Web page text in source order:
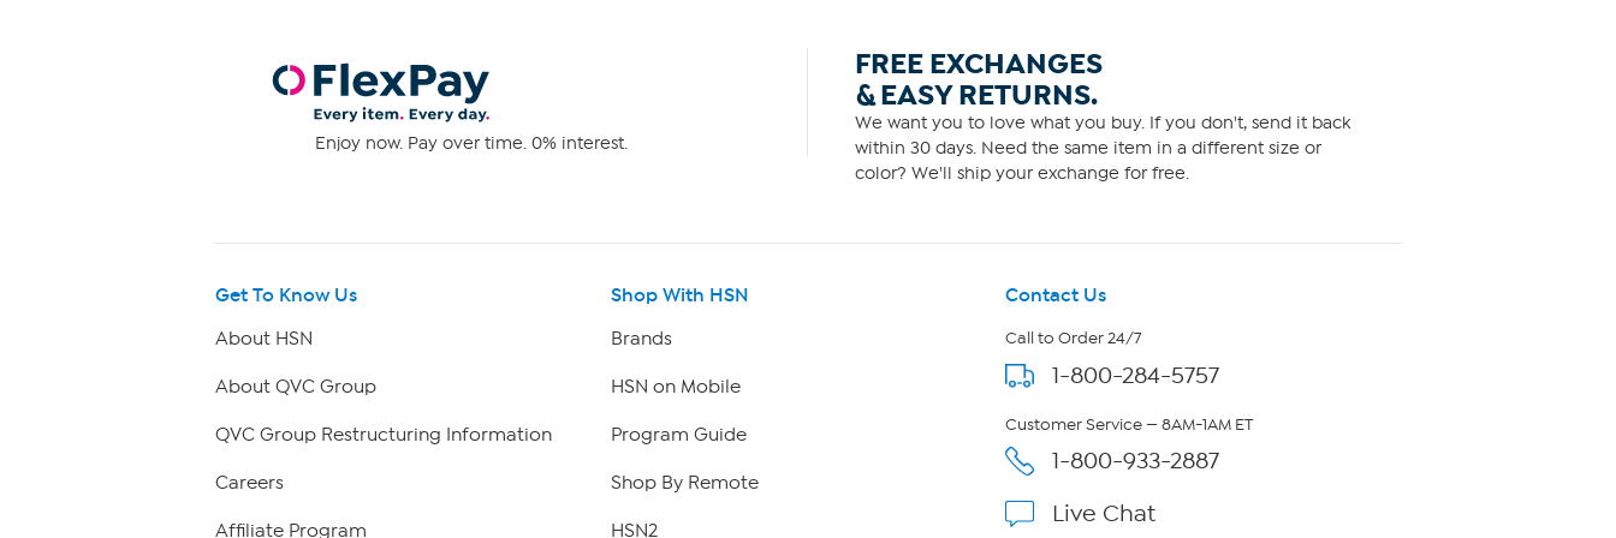
Enjoy now. Pay over time. 0% interest.
FREE EXCHANGES
& EASY RETURNS.
We want you to love what you buy. If you don't, send it back
within 30 days. Need the same item in a different size or
color? We'll ship your exchange for free.
Get To Know Us
About HSN
About QVC Group
QVC Group Restructuring Information
Careers
Affiliate Program
Shop With HSN
Brands
HSN on Mobile
Program Guide
Shop By Remote
HSN2
Contact Us
Call to Order 24/7
1-800-284-5757
Customer Service — 8AM-1AM ET
1-800-933-2887
Live Chat